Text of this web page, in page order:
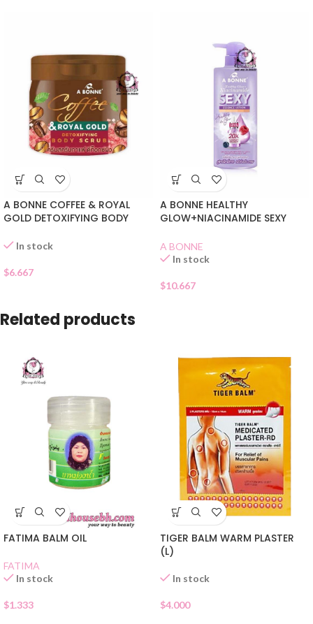
A BONNE COFFEE & ROYAL
GOLD DETOXIFYING BODY
In stock
$6.667
A BONNE HEALTHY
GLOW+NIACINAMIDE SEXY
A BONNE
In stock
$10.667
Related products
FATIMA BALM OIL
FATIMA
In stock
$1.333
TIGER BALM WARM PLASTER
(L)
In stock
$4.000